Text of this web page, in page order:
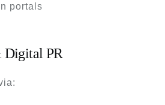
portals
PR